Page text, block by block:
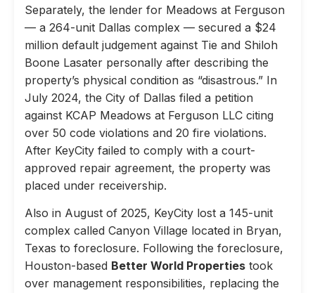
Separately, the lender for Meadows at Ferguson
— a 264-unit Dallas complex — secured a $24
million default judgement against Tie and Shiloh
Boone Lasater personally after describing the
property’s physical condition as “disastrous.” In
July 2024, the City of Dallas filed a petition
against KCAP Meadows at Ferguson LLC citing
over 50 code violations and 20 fire violations.
After KeyCity failed to comply with a court-
approved repair agreement, the property was
placed under receivership.
Also in August of 2025, KeyCity lost a 145-unit
complex called Canyon Village located in Bryan,
Texas to foreclosure. Following the foreclosure,
Houston-based Better World Properties took
over management responsibilities, replacing the